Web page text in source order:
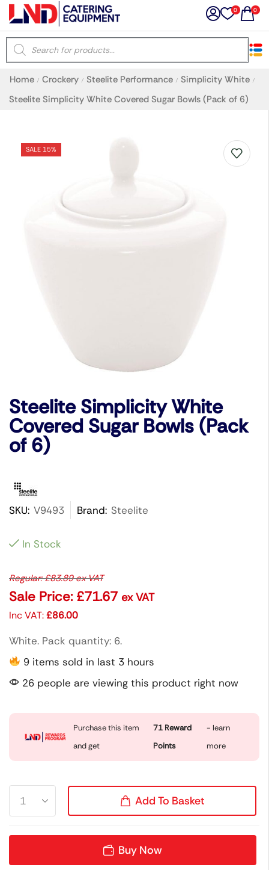
0 0
Home / Crockery / Steelite Performance / Simplicity White /
Steelite Simplicity White Covered Sugar Bowls (Pack of 6)
SALE 15%
Steelite Simplicity White
Covered Sugar Bowls (Pack
of 6)
SKU: V9493 Brand: Steelite
In Stock
Regular:£83.89ex VAT
Sale Price: £71.67 ex VAT
Inc VAT:£86.00
White. Pack quantity: 6.
9 items sold in last 3 hours
26 people are viewing this product right now
Purchase this item
and get
71 Reward
Points
- learn
more
Add To Basket
Buy Now
×
Latest searches:Delete all